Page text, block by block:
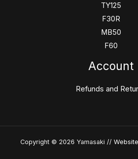
TY125
F30R
MB50
F60
Account
Refunds and
Copyright © 2026 Yamasaki //